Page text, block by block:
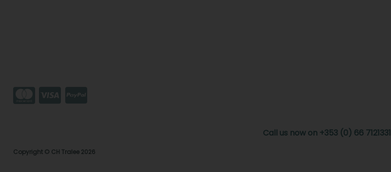
Call us now on +353 (0) 66 7121331
Copyright © CH Tralee 2026